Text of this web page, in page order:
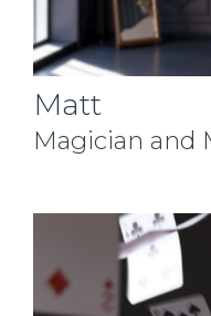
Matt
Magician and